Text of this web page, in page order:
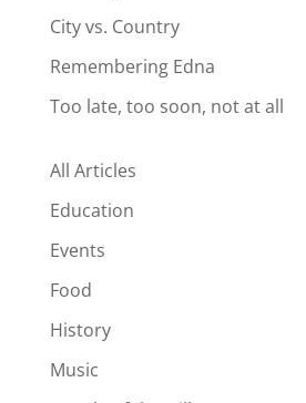
City vs. Country
Remembering Edna
Too late, too soon, not at all
All Articles
Education
Events
Food
History
Music